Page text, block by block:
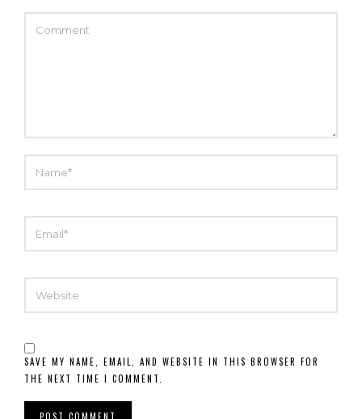
SAVE MY NAME, EMAIL, AND WEBSITE IN THIS BROWSER FOR
THE NEXT TIME I COMMENT.